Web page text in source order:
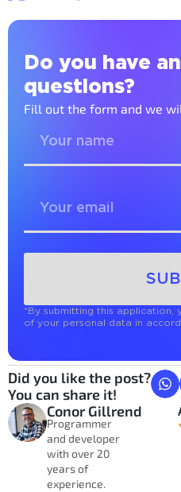
Do you have
questions?
Fill out the form and we
*By submitting this application,
of your personal data in
Did you like the post?
You can share it!
Conor Gillrend
Programmer
and developer
with over 20
years of
experience.